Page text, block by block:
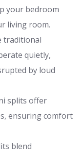
your bedroom
living room.
traditional
quietly,
by loud
splits offer
ensuring comfort
blend